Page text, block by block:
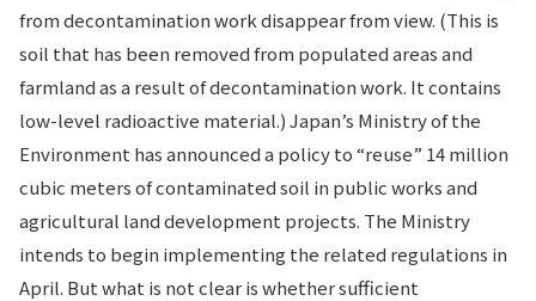
from decontamination work disappear from view. (This is
soil that has been removed from populated areas and
farmland as a result of decontamination work. It contains
low-level radioactive material.) Japan’s Ministry of the
Environment has announced a policy to “reuse” 14 million
cubic meters of contaminated soil in public works and
agricultural land development projects. The Ministry
intends to begin implementing the related regulations in
April. But what is not clear is whether sufficient